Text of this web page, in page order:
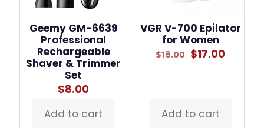
Geemy GM-6639
Professional
Rechargeable
Shaver & Trimmer
Set
$8.00
Add to cart
VGR V-700 Epilator
for Women
$18.00 Original
$17.00
Add to cart